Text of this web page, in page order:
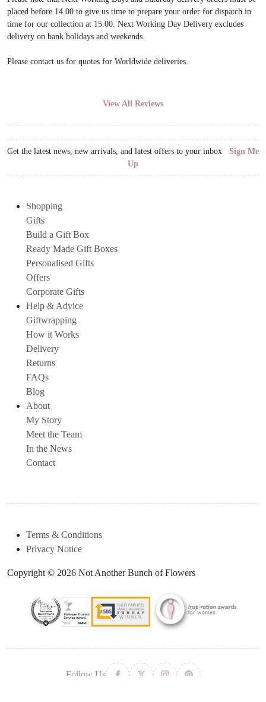
placed before 14.00 to give us time to prepare your order for dispatch in
time for our collection at 15.00. Next Working Day Delivery excludes
delivery on bank holidays and weekends.
Please contact us for quotes for Worldwide deliveries.
View All Reviews
Get the latest news, new arrivals, and latest offers to your inbox Sign Me
Up
Shopping
Gifts
Build a Gift Box
Ready Made Gift Boxes
Personalised Gifts
Offers
Corporate Gifts
Help & Advice
Giftwrapping
How it Works
Delivery
Returns
FAQs
Blog
About
My Story
Meet the Team
In the News
Contact
Terms & Conditions
Privacy Notice
Copyright © 2026 Not Another Bunch of Flowers
Follow Us